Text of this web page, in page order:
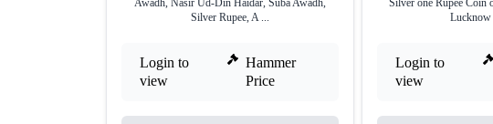
Awadh, Nasir Ud-Din Haidar, Suba Awadh,
Silver Rupee, A ...
Login to
view
Hammer
Price
Silver one Rupee Coin
Lucknow
Login to
view